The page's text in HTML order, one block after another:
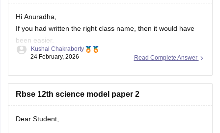
Hi Anuradha,
If you had written the right class name, then it would have
been easier.
Still, providing you with the science Papers of RBSE for all
https://school.careers360.com/boards/rbse/rajasthan-
board-10th-science-question-paper-2026
https://school.careers360.com/boards/rbse/rajasthan-
board-12th-question-paper-2026
Read Complete Answer
Kushal Chakraborty
24 February, 2026
Rbse 12th science model paper 2
Dear Student,